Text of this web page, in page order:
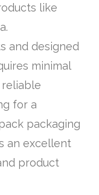
like
and designed
minimal
for a
packaging
an excellent
product